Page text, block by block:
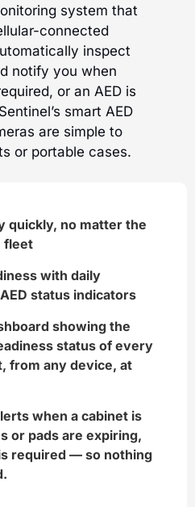
system that
connected
inspect
notify you when
or an AED is
smart AED
are simple to
or portable cases.
quickly, no matter the
fleet
with daily
status indicators
showing the
status of every
from any device, at
when a cabinet is
or pads are expiring,
required — so nothing